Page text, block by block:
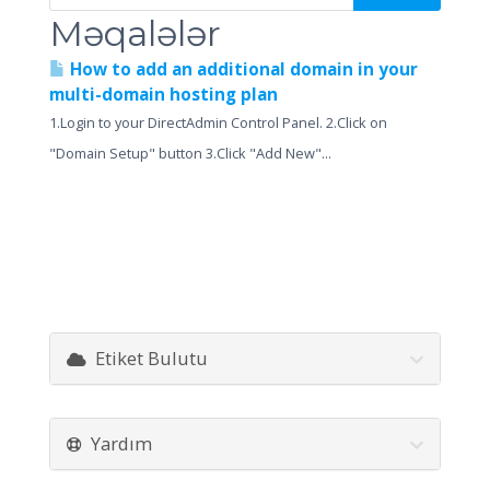
Məqalələr
How to add an additional domain in your
multi-domain hosting plan
1.Login to your DirectAdmin Control Panel. 2.Click on
"Domain Setup" button 3.Click "Add New"...
Etiket Bulutu
Yardım